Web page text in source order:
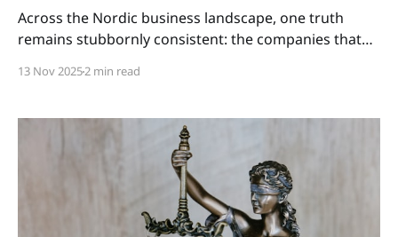
Across the Nordic business landscape, one truth
remains stubbornly consistent: the companies that
ones with access. Access to experience. Access to
resources have been held tightly within closed circles:
metropolitan networks, elite boardrooms,
13 Nov 20252 min read